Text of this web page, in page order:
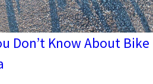
Don’t Know About Bike